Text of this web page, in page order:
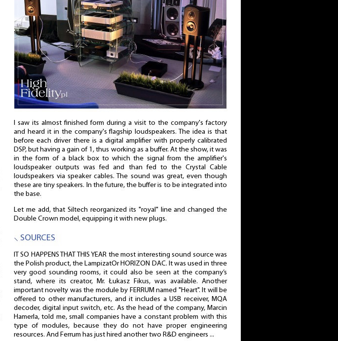
I saw its almost finished form during a visit to the company's factory
and heard it in the company's flagship loudspeakers. The idea is that
before each driver there is a digital amplifier with properly calibrated
DSP, but having a gain of 1, thus working as a buffer. At the show, it was
in the form of a black box to which the signal from the amplifier's
loudspeaker outputs was fed and than fed to the Crystal Cable
loudspeakers via speaker cables. The sound was great, even though
these are tiny speakers. In the future, the buffer is to be integrated into
the base.
Let me add, that Siltech reorganized its "royal" line and changed the
Double Crown model, equipping it with new plugs.
⸜ SOURCES
IT SO HAPPENS THAT THIS YEAR the most interesting sound source was
the Polish product, the LampizatOr HORIZON DAC. It was used in three
very good sounding rooms, it could also be seen at the company’s
stand, where its creator, Mr. Łukasz Fikus, was available. Another
important novelty was the module by FERRUM named "Heart". It will be
offered to other manufacturers, and it includes a USB receiver, MQA
decoder, digital input switch, etc. As the head of the company, Marcin
Hamerla, told me, small companies have a constant problem with this
type of modules, because they do not have proper engineering
resources. And Ferrum has just hired another two R&D engineers ...